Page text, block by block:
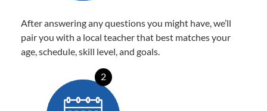
After answering any questions you might have, we’ll
pair you with a local teacher that best matches your
age, schedule, skill level, and goals.
2